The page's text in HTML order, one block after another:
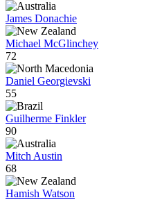
James Donachie
Michael McGlinchey
72
Daniel Georgievski
55
Guilherme Finkler
90
Mitch Austin
68
Hamish Watson